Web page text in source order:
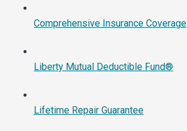
Comprehensive Insurance Coverage
Liberty Mutual Deductible Fund®
Lifetime Repair Guarantee